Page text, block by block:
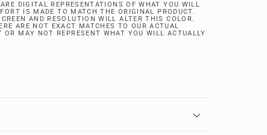
DIGITAL REPRESENTATIONS OF WHAT YOU WILL
IS MADE TO MATCH THE ORIGINAL PRODUCT.
AND RESOLUTION WILL ALTER THIS COLOR.
ARE NOT EXACT MATCHES TO OUR ACTUAL
OR MAY NOT REPRESENT WHAT YOU WILL ACTUALLY